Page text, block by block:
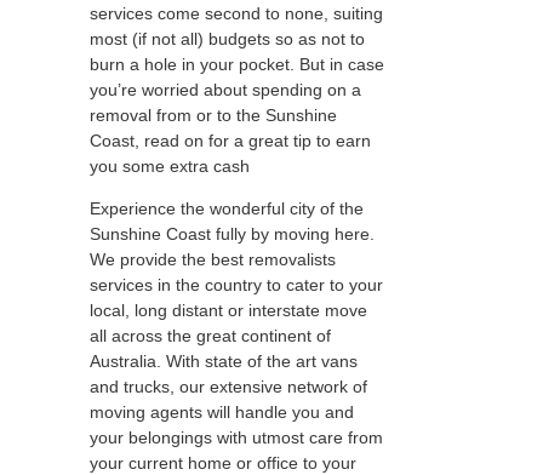
services come second to none, suiting
most (if not all) budgets so as not to
burn a hole in your pocket. But in case
you’re worried about spending on a
removal from or to the Sunshine
Coast, read on for a great tip to earn
you some extra cash
Experience the wonderful city of the
Sunshine Coast fully by moving here.
We provide the best removalists
services in the country to cater to your
local, long distant or interstate move
all across the great continent of
Australia. With state of the art vans
and trucks, our extensive network of
moving agents will handle you and
your belongings with utmost care from
your current home or office to your